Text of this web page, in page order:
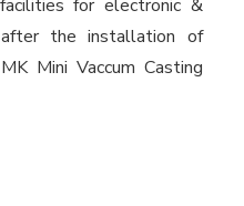
for electronic &
after the installation of
Mini Vaccum Casting